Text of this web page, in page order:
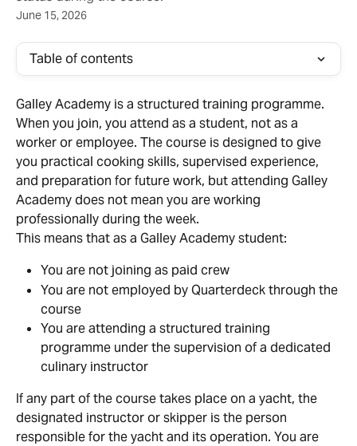
June 15, 2026
Table of contents
Galley Academy is a structured training programme.
When you join, you attend as a student, not as a
worker or employee. The course is designed to give
you practical cooking skills, supervised experience,
and preparation for future work, but attending Galley
Academy does not mean you are working
professionally during the week.
This means that as a Galley Academy student:
You are not joining as paid crew
You are not employed by Quarterdeck through the
course
You are attending a structured training
programme under the supervision of a dedicated
culinary instructor
If any part of the course takes place on a yacht, the
designated instructor or skipper is the person
responsible for the yacht and its operation. You are